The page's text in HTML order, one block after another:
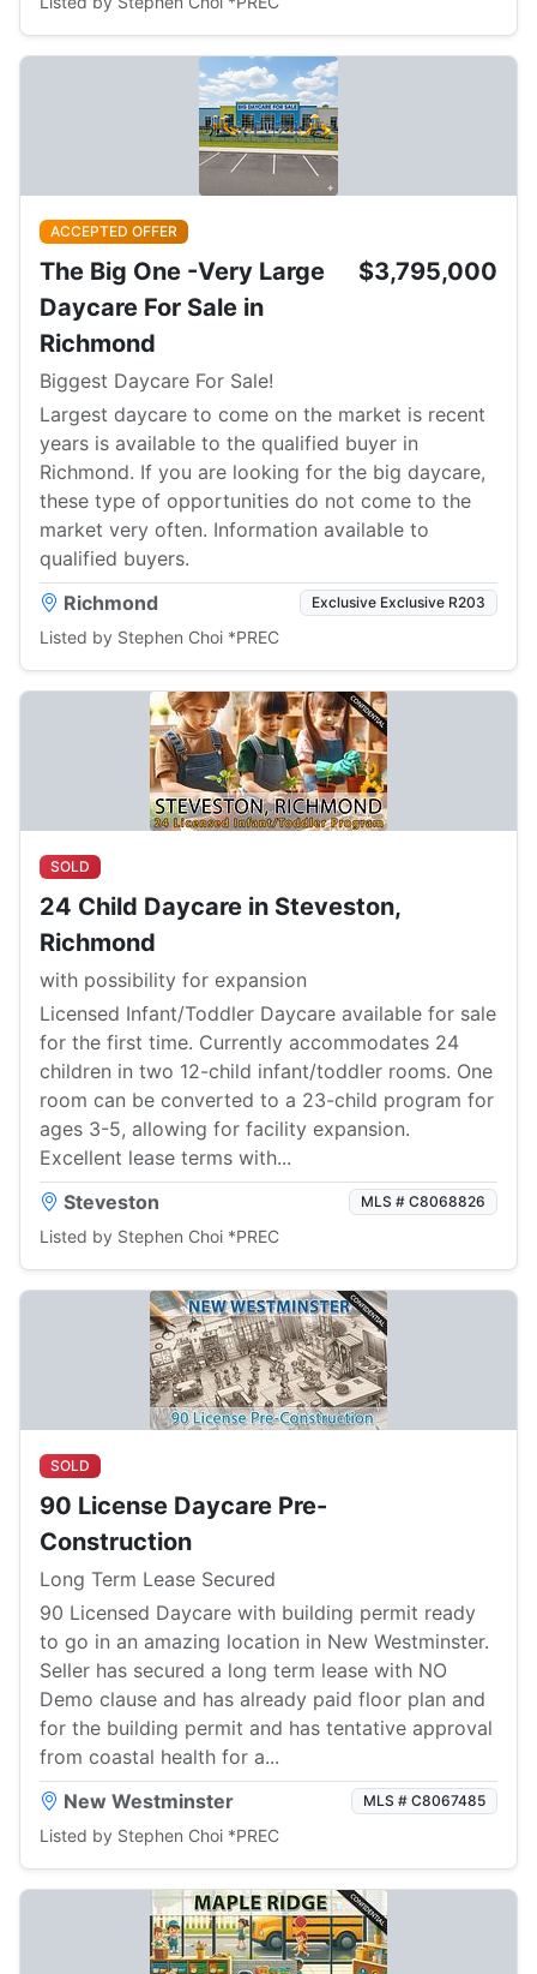
ACCEPTED OFFER
The Big One -Very Large
Daycare For Sale in
Richmond
$3,795,000
Biggest Daycare For Sale!
Largest daycare to come on the market is recent
years is available to the qualified buyer in
Richmond. If you are looking for the big daycare,
these type of opportunities do not come to the
market very often. Information available to
qualified buyers.
Richmond
Exclusive Exclusive R203
Listed by Stephen Choi *PREC
SOLD
24 Child Daycare in Steveston,
Richmond
with possibility for expansion
Licensed Infant/Toddler Daycare available for sale
for the first time. Currently accommodates 24
children in two 12-child infant/toddler rooms. One
room can be converted to a 23-child program for
ages 3-5, allowing for facility expansion.
Excellent lease terms with...
Steveston
MLS # C8068826
Listed by Stephen Choi *PREC
SOLD
90 License Daycare Pre-
Construction
Long Term Lease Secured
90 Licensed Daycare with building permit ready
to go in an amazing location in New Westminster.
Seller has secured a long term lease with NO
Demo clause and has already paid floor plan and
for the building permit and has tentative approval
from coastal health for a...
New Westminster
MLS # C8067485
Listed by Stephen Choi *PREC